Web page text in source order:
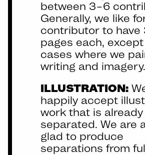
between 3–6
Generally, we like
contributor to have
pages each,
cases where we
writing and imagery.
ILLUSTRATION:
happily accept
work that is
separated. We are
glad to produce
separations from